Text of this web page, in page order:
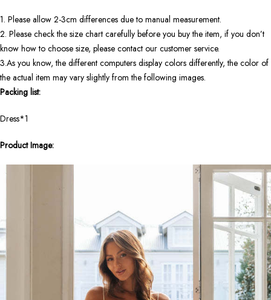
1. Please allow 2-3cm differences due to manual measurement.
2. Please check the size chart carefully before you buy the item, if you don’t
know how to choose size, please contact our customer service.
3.As you know, the different computers display colors differently, the color of
the actual item may vary slightly from the following images.
Packing list:
Dress*1
Product Image: